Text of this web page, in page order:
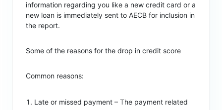
information regarding you like a new credit card or a
new loan is immediately sent to AECB for inclusion in
the report.
Some of the reasons for the drop in credit score
Common reasons:
Late or missed payment – The payment related